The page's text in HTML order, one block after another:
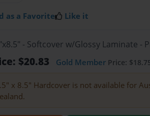
as a Favorite Like it
- Softcover w/Glossy Laminate -
$20.83 Gold Member Price:
x 8.5" Hardcover is not available for